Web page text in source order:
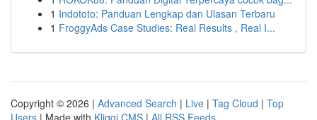
1 Indototo: Panduan Lengkap dan Ulasan Terbaru
1 FroggyAds Case Studies: Real Results , Real I...
Copyright © 2026 | Advanced Search | Live | Tag Cloud | Top
Users | Made with Kliqqi CMS | All RSS Feeds